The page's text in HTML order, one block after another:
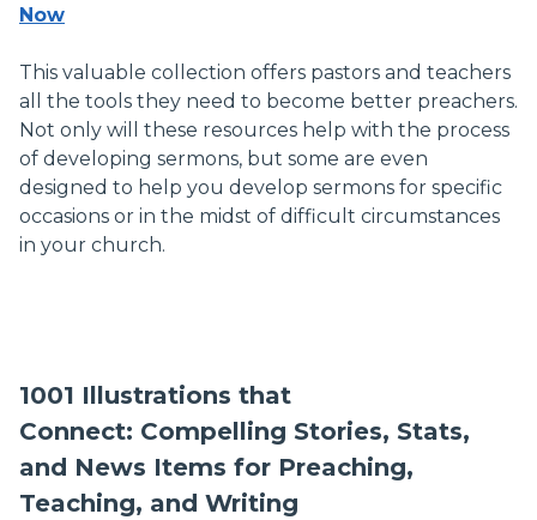
Now
This valuable collection offers pastors and teachers
all the tools they need to become better preachers.
Not only will these resources help with the process
of developing sermons, but some are even
designed to help you develop sermons for specific
occasions or in the midst of difficult circumstances
in your church.
1001 Illustrations that
Connect: Compelling Stories, Stats,
and News Items for Preaching,
Teaching, and Writing